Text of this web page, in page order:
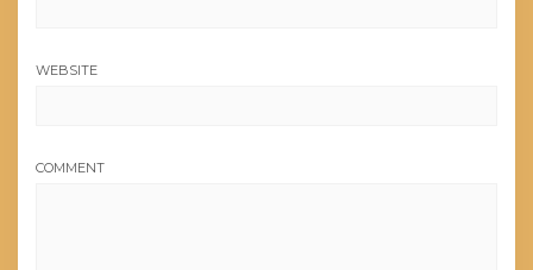
WEBSITE
COMMENT